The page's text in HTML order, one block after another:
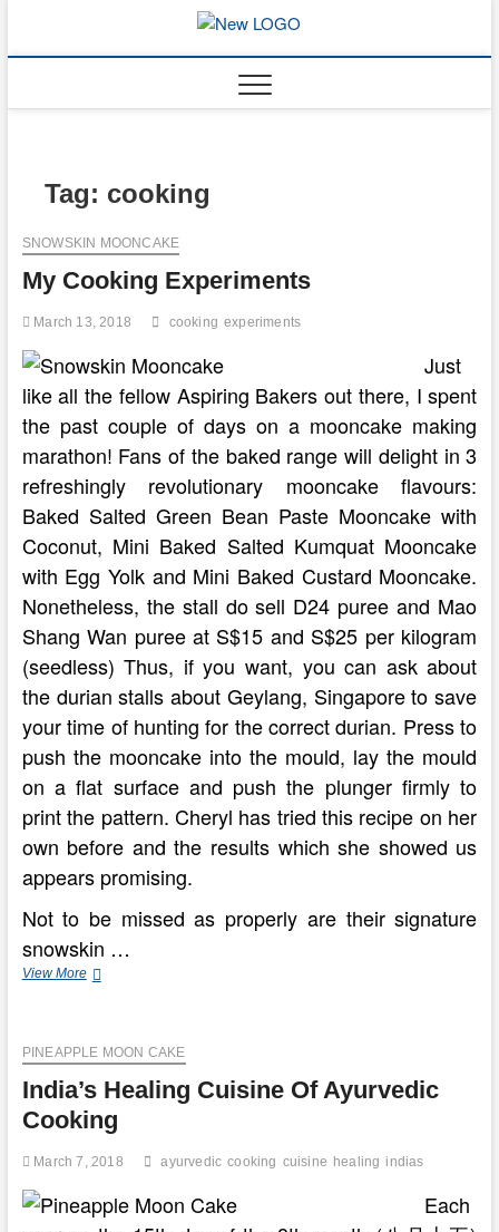
content
Tag: cooking
SNOWSKIN MOONCAKE
My Cooking Experiments
March 13, 2018 cooking experiments
Just
like all the fellow Aspiring Bakers out there, I spent
the past couple of days on a mooncake making
marathon! Fans of the baked range will delight in 3
refreshingly revolutionary mooncake flavours:
Baked Salted Green Bean Paste Mooncake with
Coconut, Mini Baked Salted Kumquat Mooncake
with Egg Yolk and Mini Baked Custard Mooncake.
Nonetheless, the stall do sell D24 puree and Mao
Shang Wan puree at S$15 and S$25 per kilogram
(seedless) Thus, if you want, you can ask about
the durian stalls about Geylang, Singapore to save
your time of hunting for the correct durian. Press to
push the mooncake into the mould, lay the mould
on a flat surface and push the plunger firmly to
print the pattern. Cheryl has tried this recipe on her
own before and the results which she showed us
appears promising.
Not to be missed as properly are their signature
snowskin …
View MoreMy
PINEAPPLE MOON CAKE
India’s Healing Cuisine Of Ayurvedic
Cooking
March 7, 2018 ayurvedic cooking cuisine healing indias
Each